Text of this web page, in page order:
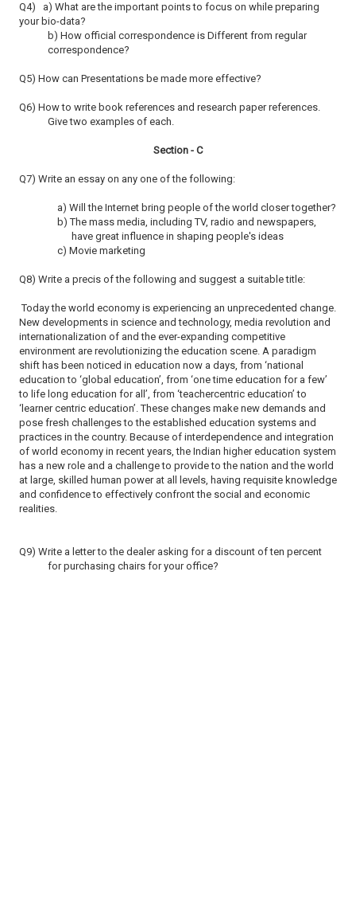
Q4) a) What are the important points to focus on while preparing
your bio-data?
b) How official correspondence is Different from regular
correspondence?
Q5) How can Presentations be made more effective?
Q6) How to write book references and research paper references.
Give two examples of each.
Section - C
Q7) Write an essay on any one of the following:
a) Will the Internet bring people of the world closer together?
b) The mass media, including TV, radio and newspapers,
have great influence in shaping people's ideas
c) Movie marketing
Q8) Write a precis of the following and suggest a suitable title:
Today the world economy is experiencing an unprecedented change.
New developments in science and technology, media revolution and
internationalization of and the ever-expanding competitive
environment are revolutionizing the education scene. A paradigm
shift has been noticed in education now a days, from ‘national
education to ‘global education’, from ‘one time education for a few’
to life long education for all’, from ‘teachercentric education’ to
‘learner centric education’. These changes make new demands and
pose fresh challenges to the established education systems and
practices in the country. Because of interdependence and integration
of world economy in recent years, the Indian higher education system
has a new role and a challenge to provide to the nation and the world
at large, skilled human power at all levels, having requisite knowledge
and confidence to effectively confront the social and economic
realities.
Q9) Write a letter to the dealer asking for a discount of ten percent
for purchasing chairs for your office?